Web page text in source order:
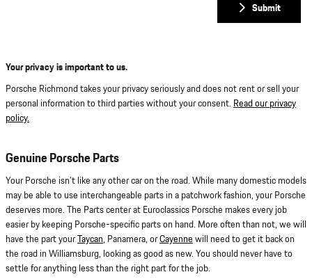
Submit
Your privacy is important to us.
Porsche Richmond takes your privacy seriously and does not rent or sell your
personal information to third parties without your consent. Read our privacy
policy.
Genuine Porsche Parts
Your Porsche isn't like any other car on the road. While many domestic models
may be able to use interchangeable parts in a patchwork fashion, your Porsche
deserves more. The Parts center at Euroclassics Porsche makes every job
easier by keeping Porsche-specific parts on hand. More often than not, we will
have the part yourTaycan, Panamera, orCayenne will need to get it back on
the road in Williamsburg, looking as good as new. You should never have to
settle for anything less than the right part for the job.